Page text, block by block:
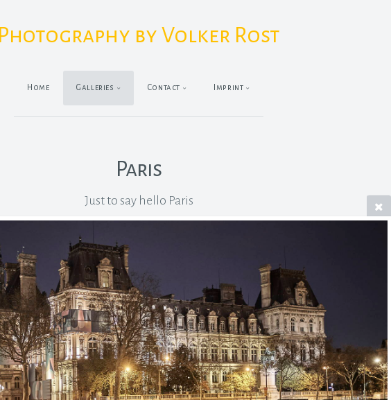
Photography by Volker Rost
Home Galleries Contact Imprint
Paris
Just to say hello Paris